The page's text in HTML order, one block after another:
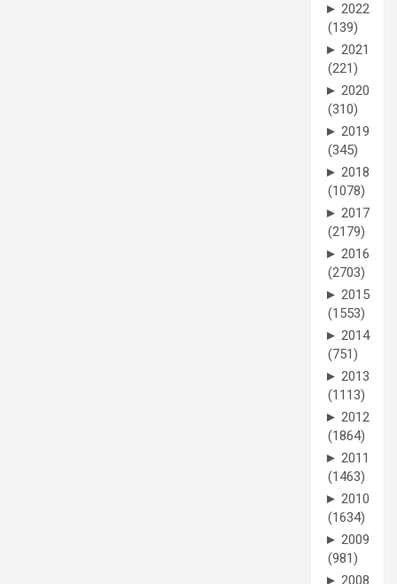
► 2022
(139)
► 2021
(221)
► 2020
(310)
► 2019
(345)
► 2018
(1078)
► 2017
(2179)
► 2016
(2703)
► 2015
(1553)
► 2014
(751)
► 2013
(1113)
► 2012
(1864)
► 2011
(1463)
► 2010
(1634)
► 2009
(981)
► 2008